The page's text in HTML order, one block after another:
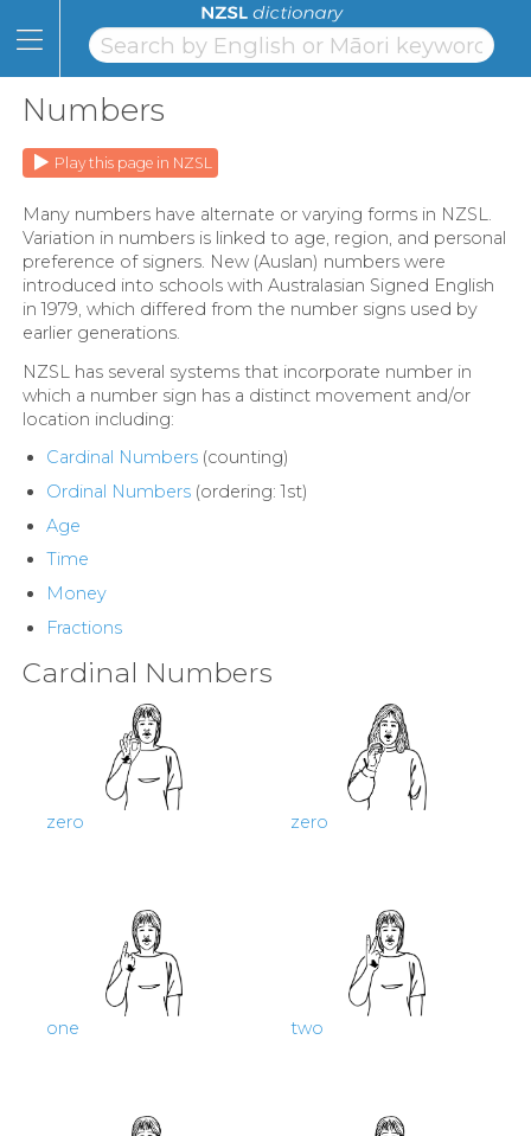
to
Content
Skip
Page
Topics
Alphabet
Numbers
Classifiers
NZSL
Facts
Learning
Links
Contact
News
Numbers
Play this page in NZSL
Many numbers have alternate or varying forms in NZSL.
Variation in numbers is linked to age, region, and personal
preference of signers. New (Auslan) numbers were
introduced into schools with Australasian Signed English
in 1979, which differed from the number signs used by
earlier generations.
NZSL has several systems that incorporate number in
which a number sign has a distinct movement and/or
location including:
Cardinal Numbers(counting)
Ordinal Numbers(ordering: 1st)
Age
Time
Money
Fractions
Cardinal Numbers
zero zero
one two